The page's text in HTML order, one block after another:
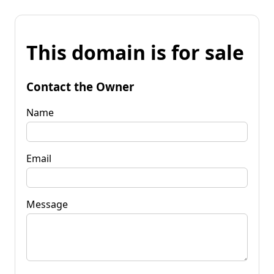
This domain is for sale
Contact the Owner
Name
Email
Message